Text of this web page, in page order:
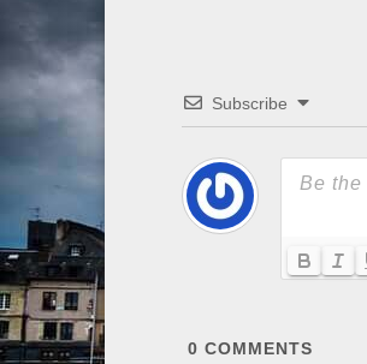
Subscribe
0 COMMENTS